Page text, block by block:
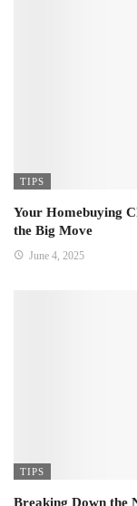
TIPS
Your Homebuying
the Big Move
June 4, 2025
TIPS
Breaking Down the